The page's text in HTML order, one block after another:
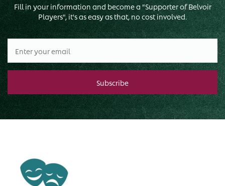
Fill in your information and become a "Supporter of Belvoir
Players", it's as easy as that, no cost involved.